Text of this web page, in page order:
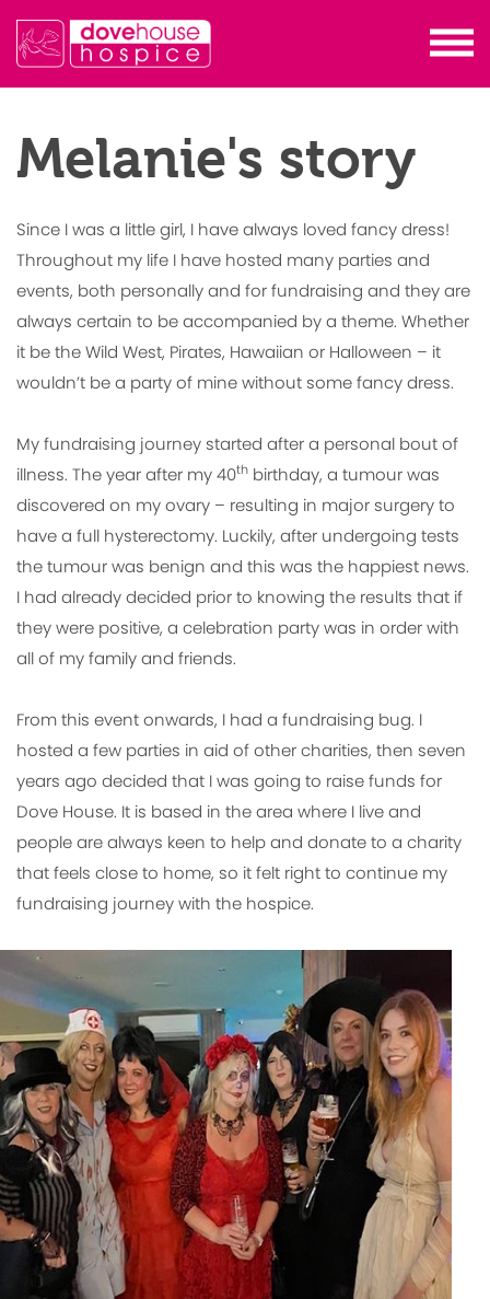
Melanie's story
Since I was a little girl, I have always loved fancy dress!
Throughout my life I have hosted many parties and
events, both personally and for fundraising and they are
always certain to be accompanied by a theme. Whether
it be the Wild West, Pirates, Hawaiian or Halloween – it
wouldn’t be a party of mine without some fancy dress.
My fundraising journey started after a personal bout of
illness. The year after my 40th birthday, a tumour was
discovered on my ovary – resulting in major surgery to
have a full hysterectomy. Luckily, after undergoing tests
the tumour was benign and this was the happiest news.
I had already decided prior to knowing the results that if
they were positive, a celebration party was in order with
all of my family and friends.
From this event onwards, I had a fundraising bug. I
hosted a few parties in aid of other charities, then seven
years ago decided that I was going to raise funds for
Dove House. It is based in the area where I live and
people are always keen to help and donate to a charity
that feels close to home, so it felt right to continue my
fundraising journey with the hospice.